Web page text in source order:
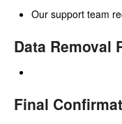
Our support team
Data Removal
Final